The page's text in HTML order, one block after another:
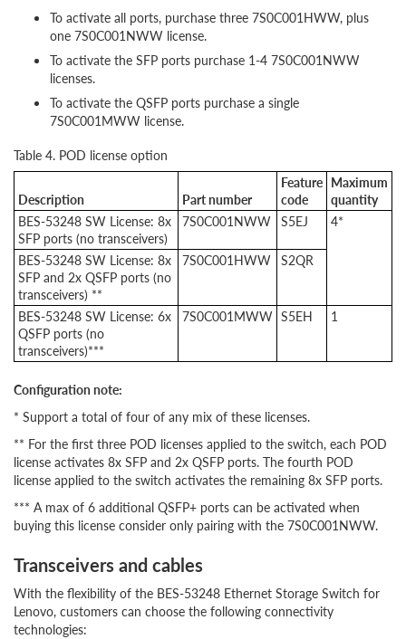
To activate all ports, purchase three 7S0C001HWW, plus
one 7S0C001NWW license.
To activate the SFP ports purchase 1-4 7S0C001NWW
licenses.
To activate the QSFP ports purchase a single
7S0C001MWW license.
Table 4. POD license option
Description Part number
Feature
code
Maximum
quantity
BES-53248 SW License: 8x
SFP ports (no transceivers)
7S0C001NWW S5EJ 4*
BES-53248 SW License: 8x
SFP and 2x QSFP ports (no
transceivers) **
7S0C001HWW S2QR
BES-53248 SW License: 6x
QSFP ports (no
transceivers)***
7S0C001MWW S5EH 1
Configuration note:
* Support a total of four of any mix of these licenses.
** For the first three POD licenses applied to the switch, each POD
license activates 8x SFP and 2x QSFP ports. The fourth POD
license applied to the switch activates the remaining 8x SFP ports.
*** A max of 6 additional QSFP+ ports can be activated when
buying this license consider only pairing with the 7S0C001NWW.
Transceivers and cables
With the flexibility of the BES-53248 Ethernet Storage Switch for
Lenovo, customers can choose the following connectivity
technologies: